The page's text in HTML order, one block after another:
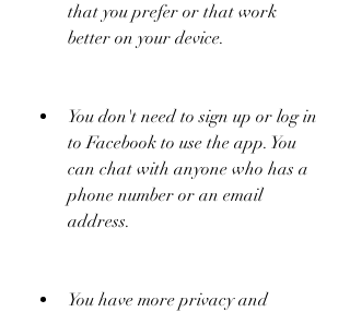
that you prefer or that work
better on your device.
You don't need to sign up or log in
to Facebook to use the app. You
can chat with anyone who has a
phone number or an email
address.
You have more privacy and